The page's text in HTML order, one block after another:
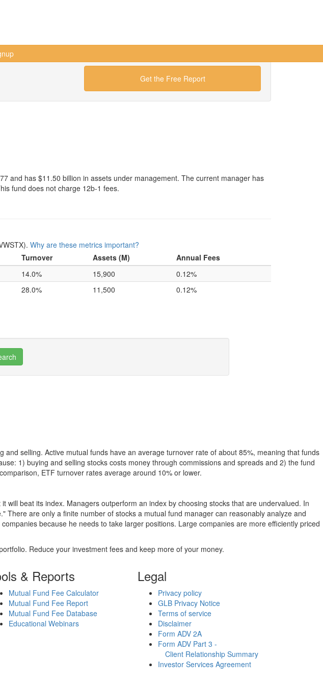
Get the Free Report
and has $11.50 billion in assets under management. The current manager has
fund does not charge 12b-1 fees.
Why are these metrics important?
Turnover Assets (M)
Annual Fees
14.0% 15,900
0.12%
28.0% 11,500 0.12%
selling. Active mutual funds have an average turnover rate of about 85%, meaning that funds
1) buying and selling stocks costs money through commissions and spreads and 2) the fund
ETF turnover rates average around 10% or lower.
beat its index. Managers outperform an index by choosing stocks that are undervalued. In
are only a finite number of stocks a mutual fund manager can reasonably analyze and
because he needs to take larger positions. Large companies are more efficiently priced
Reduce your investment fees and keep more of your money.
& Reports
Mutual Fund Fee Calculator
Mutual Fund Fee Report
Mutual Fund Fee Database
Educational Webinars
Legal
Privacy policy
GLB Privacy Notice
Terms of service
Disclaimer
Form ADV 2A
Form ADV Part 3 -
Client Relationship Summary
Investor Services Agreement